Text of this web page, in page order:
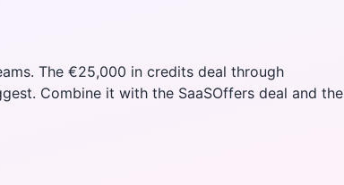
The €25,000 in credits deal through
Combine it with the SaaSOffers deal and the